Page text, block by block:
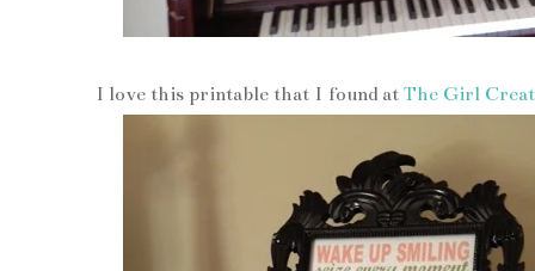
I love this printable that I found at The Girl